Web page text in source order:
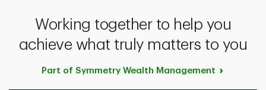
Working together to help you
achieve what truly matters to you
Part of Symmetry Wealth Management